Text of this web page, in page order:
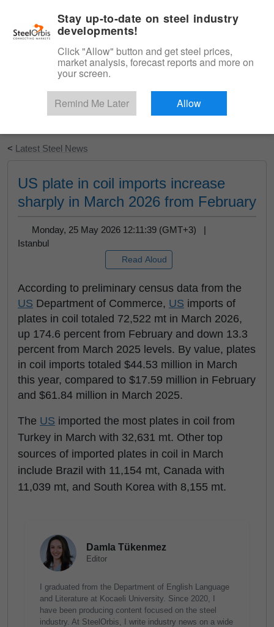
Start Your Free Trial
< Latest Steel News
US plate in coil imports increase
sharply in March 2026 from February
Monday, 25 May 2026 12:11:39 (GMT+3) |
Istanbul
Read Aloud
According to preliminary census data from the
US Department of Commerce, US imports of
plates in coil totaled 72,522 mt in March 2026,
up 174.6 percent from February and down 13.3
percent from March 2025 levels. By value, plates
in coil imports totaled $44.53 million in March
this year, compared to $17.59 million in February
and $61.84 million in March 2025.
The US imported the most plates in coil from
Turkey in March with 32,631 mt. Other top
sources of imported plates in coil in March
include Brazil with 11,154 mt, Canada with
11,039 mt, and South Korea with 8,155 mt.
Damla Tükenmez
Editor
I graduated from the Department of English Language
and Literature at Kocaeli University. Since 2020, I
have been producing content focused on the steel
industry. At SteelOrbis, I write industry news on a wide
Stay up-to-date on steel industry
developments!
Click "Allow" button and get steel prices,
market analysis, forecast reports and more on
your screen.
Remind Me Later Allow